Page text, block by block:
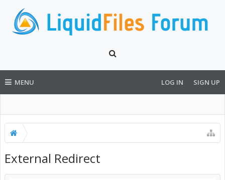
MENU LOG IN SIGN UP
External Redirect